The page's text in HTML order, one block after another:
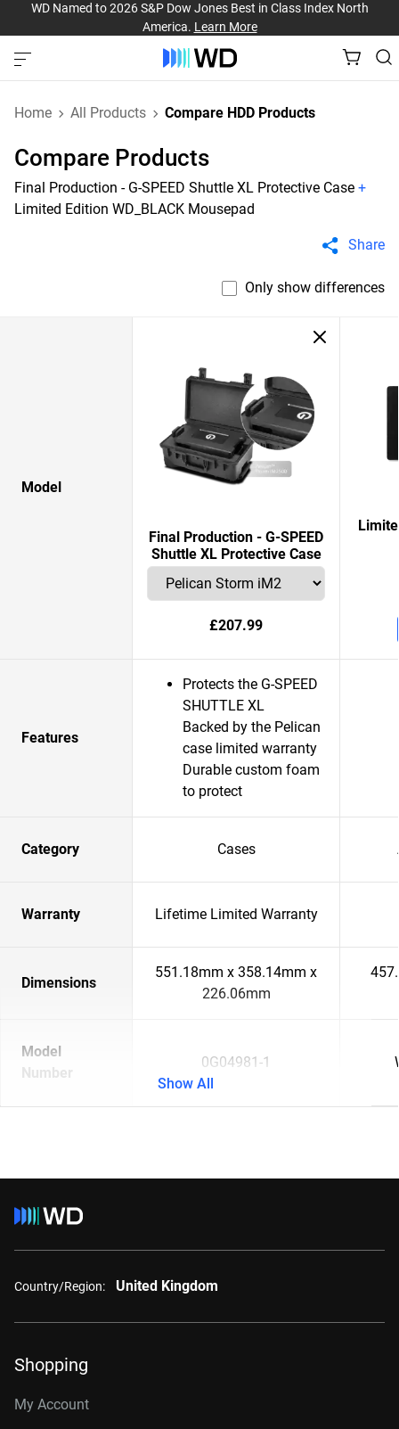
WD Named to 2026 S&P Dow Jones Best in Class Index North
America. Learn More
Home All Products Compare HDD Products
Compare Products
Final Production - G-SPEED Shuttle XL Protective Case +
Limited Edition WD_BLACK Mousepad
Share
Only show differences
Model
Final Production - G-SPEED
Shuttle XL Protective Case
£207.99
Features
Protects the G-SPEED
SHUTTLE XL
Backed by the Pelican
case limited warranty
Durable custom foam
to protect
Category Cases
Warranty Lifetime Limited Warranty
Dimensions
551.18mm x 358.14mm x
226.06mm
Model
Number
0G04981-1
Show All
Country/Region: United Kingdom
Shopping
My Account